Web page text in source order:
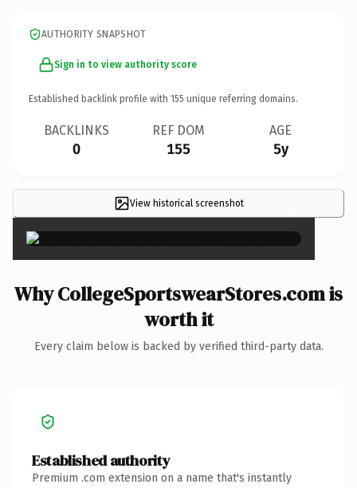
AUTHORITY SNAPSHOT
Sign in to view authority score
Established backlink profile with 155 unique referring domains.
BACKLINKS
0
REF DOM
155
AGE
5y
View historical screenshot ×
Why CollegeSportswearStores.com is
worth it
Every claim below is backed by verified third-party data.
Established authority
Premium .com extension on a name that's instantly